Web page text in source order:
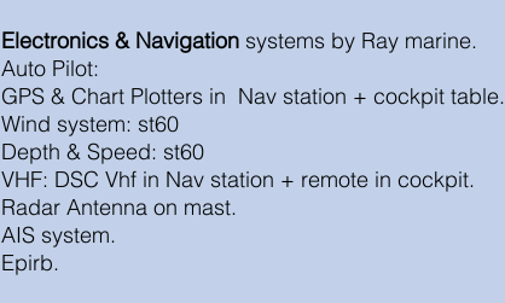
Electronics & Navigation systems by Ray marine.
Auto Pilot:
GPS & Chart Plotters in Nav station + cockpit table.
Wind system: st60
Depth & Speed: st60
VHF: DSC Vhf in Nav station + remote in cockpit.
Radar Antenna on mast.
AIS system.
Epirb.